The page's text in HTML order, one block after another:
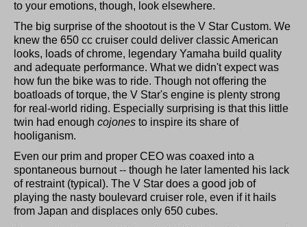
to your emotions, though, look elsewhere.
The big surprise of the shootout is the V Star Custom. We
knew the 650 cc cruiser could deliver classic American
looks, loads of chrome, legendary Yamaha build quality
and adequate performance. What we didn't expect was
how fun the bike was to ride. Though not offering the
boatloads of torque, the V Star's engine is plenty strong
for real-world riding. Especially surprising is that this little
twin had enough cojones to inspire its share of
hooliganism.
Even our prim and proper CEO was coaxed into a
spontaneous burnout -- though he later lamented his lack
of restraint (typical). The V Star does a good job of
playing the nasty boulevard cruiser role, even if it hails
from Japan and displaces only 650 cubes.